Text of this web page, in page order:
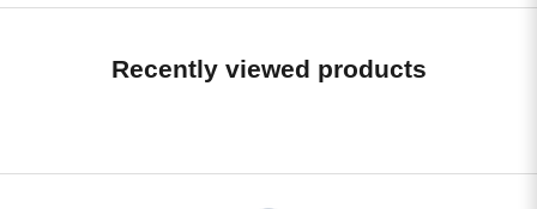
Recently viewed products